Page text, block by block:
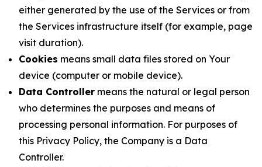
either generated by the use of the Services or from
the Services infrastructure itself (for example, page
visit duration).
Cookies means small data files stored on Your
device (computer or mobile device).
Data Controller means the natural or legal person
who determines the purposes and means of
processing personal information. For purposes of
this Privacy Policy, the Company is a Data
Controller.